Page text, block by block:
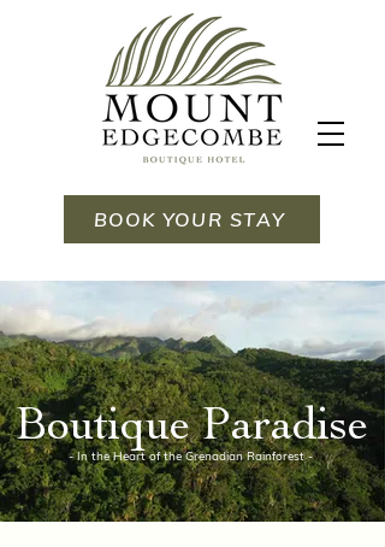
BOOK YOUR STAY
Boutique Paradise
- In the Heart of the Grenadian Rainforest -